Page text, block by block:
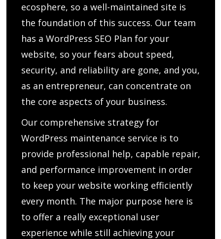
ecosphere, so a well-maintained site is
the foundation of this success. Our team
has a WordPress SEO Plan for your
website, so your fears about speed,
security, and reliability are gone, and you,
as an entrepreneur, can concentrate on
the core aspects of your business.
Our comprehensive strategy for
WordPress maintenance service is to
provide professional help, capable repair,
and performance improvement in order
to keep your website working efficiently
every month. The major purpose here is
to offer a really exceptional user
experience while still achieving your